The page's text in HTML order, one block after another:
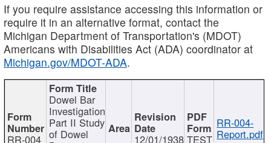
If you require assistance accessing this information or
require it in an alternative format, contact the
Michigan Department of Transportation's (MDOT)
Americans with Disabilities Act (ADA) coordinator at
Michigan.gov/MDOT-ADA.
RR-004
Dowel Bar
Investigation
Part II Study
of Dowel 12/01/1938 TEST
RR-004-
Report.pdf